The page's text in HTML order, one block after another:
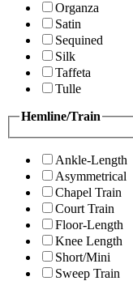
Organza
Satin
Sequined
Silk
Taffeta
Tulle
Hemline/Train
Ankle-Length
Asymmetrical
Chapel Train
Court Train
Floor-Length
Knee Length
Short/Mini
Sweep Train